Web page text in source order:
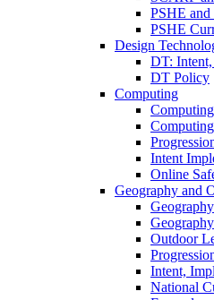
PSHE
PSHE
Design
DT:
DT Policy
Computing
Intent
Online
Geography and
Outdoor
Intent,
National